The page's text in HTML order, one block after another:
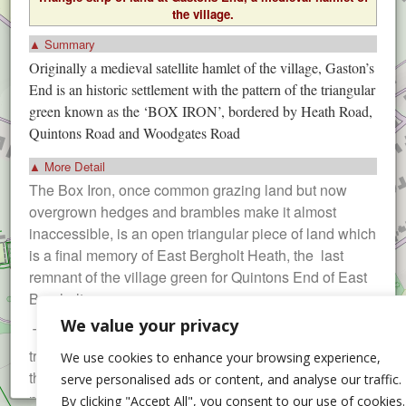
We value your privacy
We use cookies to enhance your browsing experience,
serve personalised ads or content, and analyse our traffic.
By clicking "Accept All", you consent to our use of cookies.
the village.
▲ Summary
Originally a medieval satellite hamlet of the village, Gaston’s
End is an historic settlement with the pattern of the triangular
green known as the ‘BOX IRON’, bordered by Heath Road,
Quintons Road and Woodgates Road
▲ More Detail
The Box Iron, once common grazing land but now
overgrown hedges and brambles make it almost
inaccessible, is an open triangular piece of land which
is a final memory of East Bergholt Heath, the last
remnant of the village green for Quintons End of East
Bergholt.
The Heath was enclosed in 1817 and this grassy
triangle was sold to the owners of the 3 old houses at
the end of Quintons Road for £5 each. The land was
never developed and for very many years the local